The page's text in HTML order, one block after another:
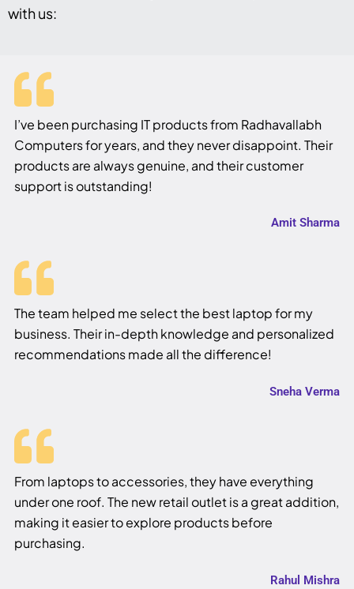
with us:
I’ve been purchasing IT products from Radhavallabh
Computers for years, and they never disappoint. Their
products are always genuine, and their customer
support is outstanding!
Amit Sharma
The team helped me select the best laptop for my
business. Their in-depth knowledge and personalized
recommendations made all the difference!
Sneha Verma
From laptops to accessories, they have everything
under one roof. The new retail outlet is a great addition,
making it easier to explore products before
purchasing.
Rahul Mishra